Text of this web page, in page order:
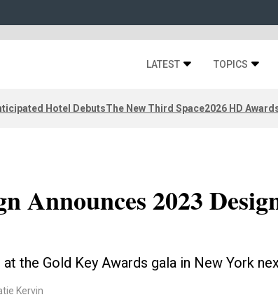
LATEST TOPICS
Hotel DebutsThe New Third Space2026 HD
Announces 2023
the Gold Key Awards gala in New York
Kervin